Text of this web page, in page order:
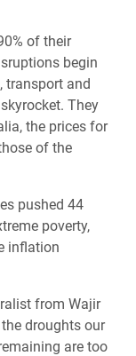
of their
begin
transport and
They
the prices for
of the
pushed 44
poverty,
inflation
from Wajir
droughts our
are too